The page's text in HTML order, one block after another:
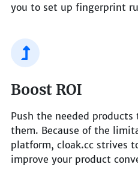
you to set up fingerprint
Boost ROI
Push the needed products
them. Because of the
platform, cloak.cc strives
improve your product